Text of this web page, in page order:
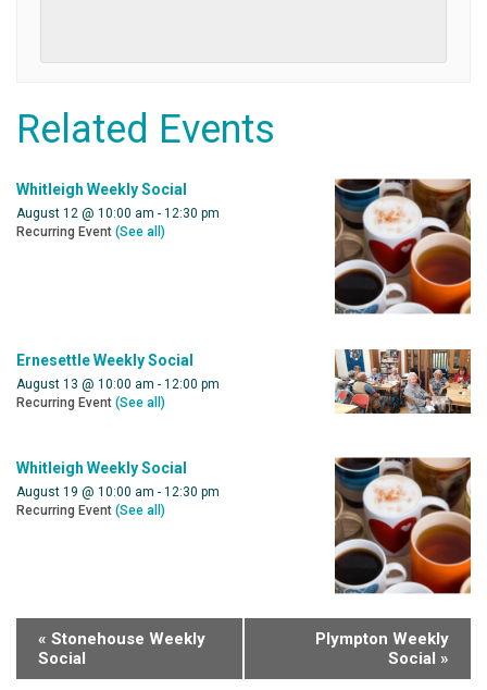
Related Events
Whitleigh Weekly Social
August 12 @ 10:00 am - 12:30 pm
Recurring Event (See all)
Ernesettle Weekly Social
August 13 @ 10:00 am - 12:00 pm
Recurring Event (See all)
Whitleigh Weekly Social
August 19 @ 10:00 am - 12:30 pm
Recurring Event (See all)
« Stonehouse Weekly
Social
Plympton Weekly
Social »